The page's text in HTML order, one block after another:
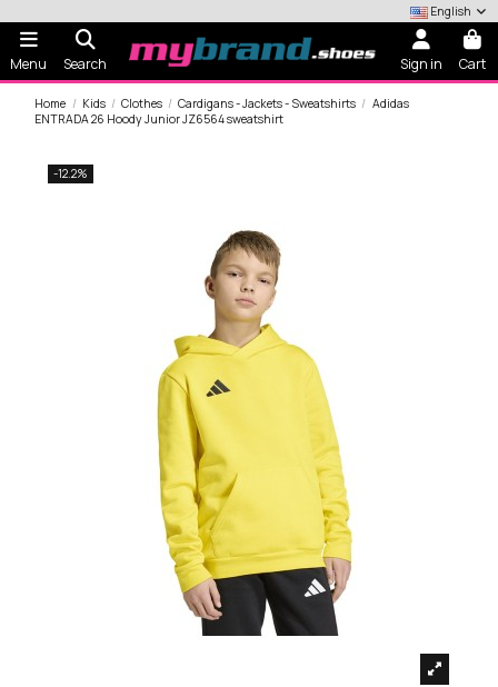
English
Menu Search Sign in Cart
Home Kids Clothes Cardigans - Jackets - Sweatshirts
Adidas
ENTRADA 26 Hoody Junior JZ6564 sweatshirt
-12.2%